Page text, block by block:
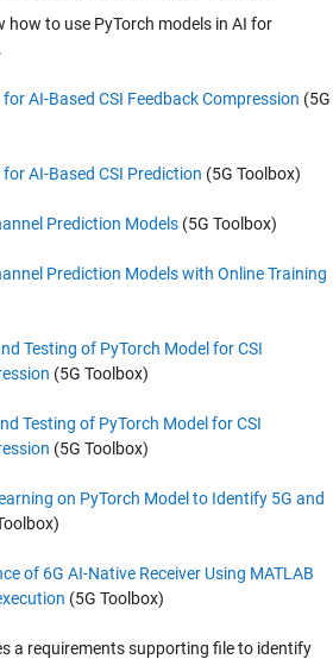
how to use PyTorch models in AI for
AI-Based CSI Feedback Compression (5G
AI-Based CSI Prediction (5G Toolbox)
Prediction Models (5G Toolbox)
Prediction Models with Online Training
Testing of PyTorch Model for CSI
(5G Toolbox)
Testing of PyTorch Model for CSI
(5G Toolbox)
on PyTorch Model to Identify 5G and
of 6G AI-Native Receiver Using MATLAB
(5G Toolbox)
a requirements supporting file to identify